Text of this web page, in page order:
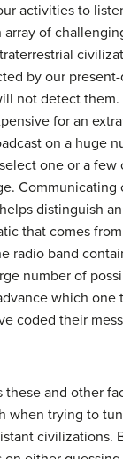
activities to
array of
by our
not detect
for an
on a huge
one or a few
Communicating
distinguish
that comes
radio band
number of
which one
coded their
these and other
when trying to
civilizations.